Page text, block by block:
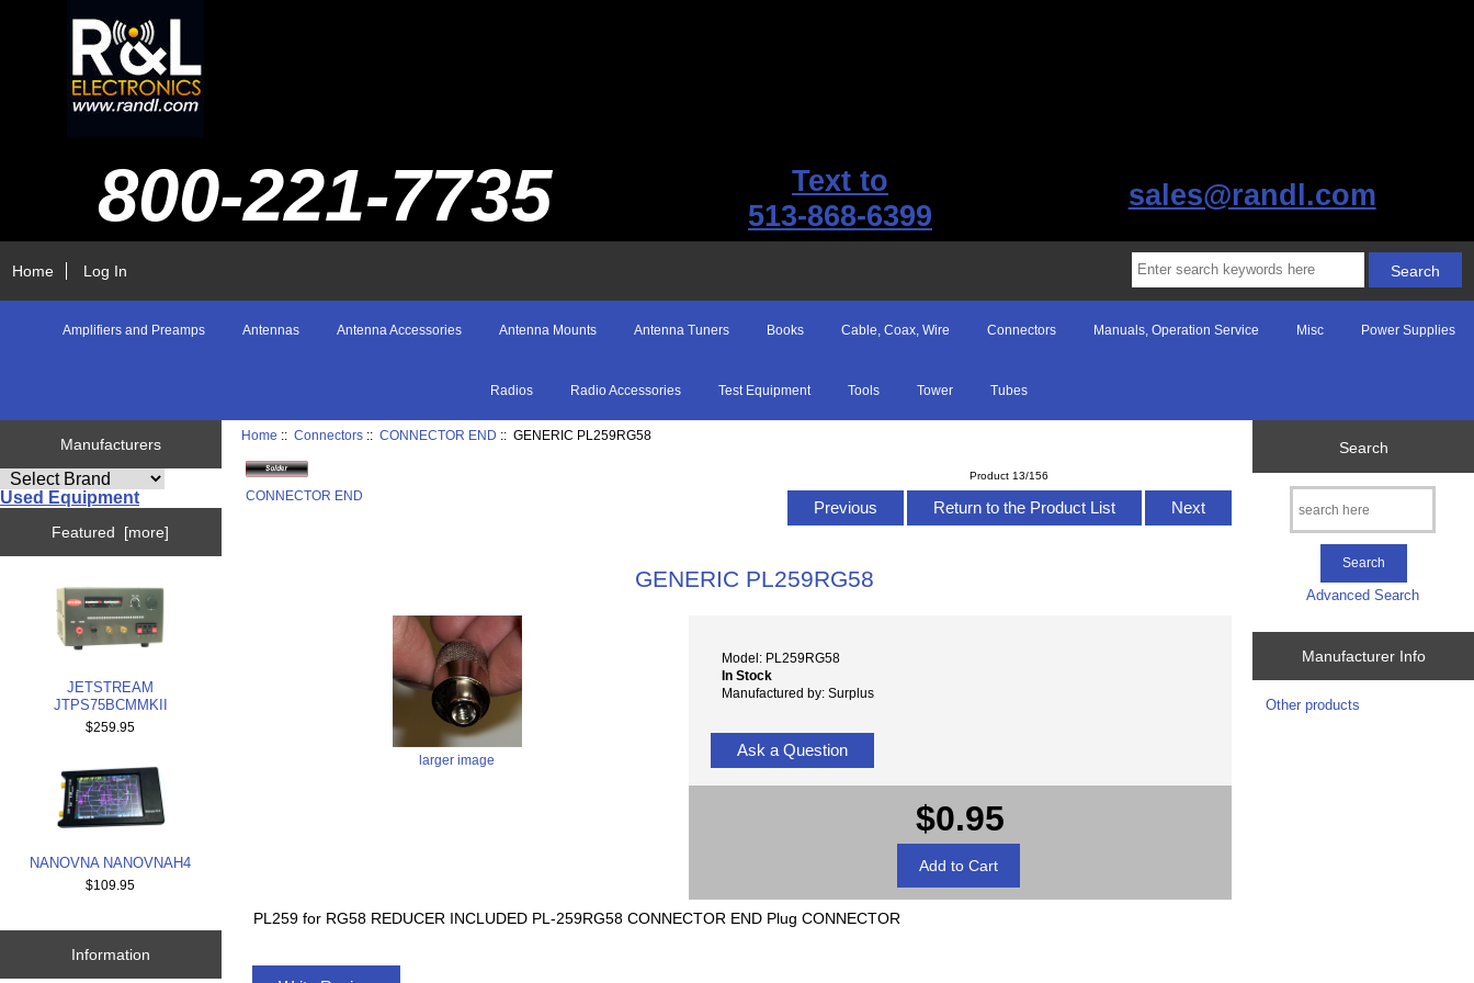
800-221-7735
Text to
513-868-6399
sales@randl.com
Home Log In
Amplifiers and Preamps Antennas Antenna Accessories Antenna Mounts Antenna Tuners Books Cable, Coax, Wire Connectors Manuals, Operation Service Misc Power Supplies
Radios Radio Accessories Test Equipment Tools Tower Tubes
Manufacturers
Used Equipment
Featured [more]
JETSTREAM
JTPS75BCMMKII
$259.95
NANOVNA NANOVNAH4
$109.95
Information
Home ::Connectors ::CONNECTOR END :: GENERIC PL259RG58
CONNECTOR END
Product 13/156
Previous Return to the Product List Next
GENERIC PL259RG58
larger image
Model: PL259RG58
In Stock
Manufactured by: Surplus
Ask a Question
$0.95
PL259 for RG58 REDUCER INCLUDED PL-259RG58 CONNECTOR END Plug CONNECTOR
Search
Advanced Search
Manufacturer Info
Other products